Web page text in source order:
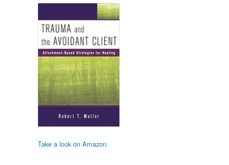
Take a look on Amazon.